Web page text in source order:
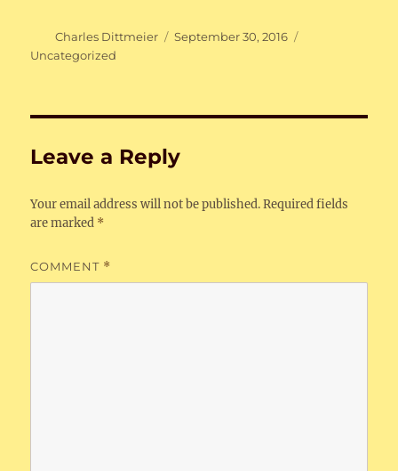
Author
Charles Dittmeier
Posted
September 30, 2016
Uncategorized
Leave a Reply
Your email address will not be published. Required fields
are marked *
COMMENT *